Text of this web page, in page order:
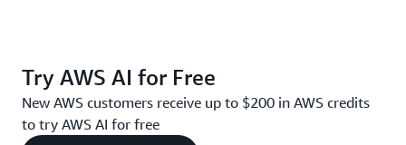
Try AWS AI for Free
New AWS customers receive up to $200 in AWS credits
to try AWS AI for free